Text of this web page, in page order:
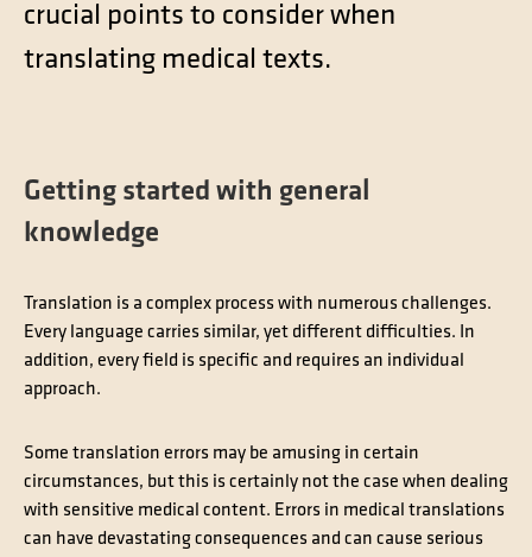
crucial points to consider when
translating medical texts.
Getting started with general
knowledge
Translation is a complex process with numerous challenges.
Every language carries similar, yet different difficulties. In
addition, every field is specific and requires an individual
approach.
Some translation errors may be amusing in certain
circumstances, but this is certainly not the case when dealing
with sensitive medical content. Errors in medical translations
can have devastating consequences and can cause serious